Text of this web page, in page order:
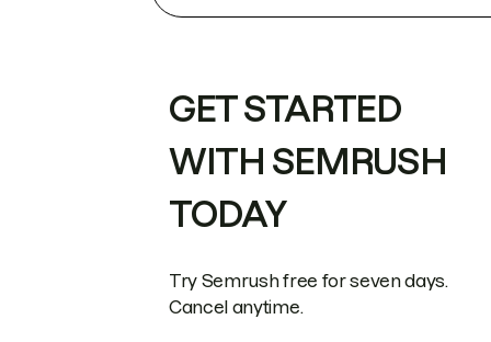
GET STARTED
WITH SEMRUSH
TODAY
Try Semrush free for seven days.
Cancel anytime.